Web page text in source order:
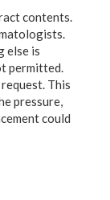
contents.
else is
permitted.
This
pressure,
could